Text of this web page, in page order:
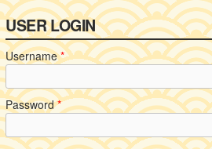
USER LOGIN
Username*
Password*